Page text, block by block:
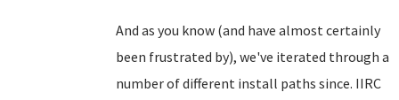
And as you know (and have almost certainly
been frustrated by), we've iterated through a
number of different install paths since. IIRC